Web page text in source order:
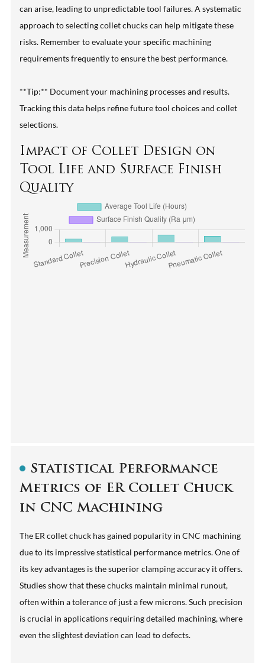
can arise, leading to unpredictable tool failures. A systematic
approach to selecting collet chucks can help mitigate these
risks. Remember to evaluate your specific machining
requirements frequently to ensure the best performance.
**Tip:** Document your machining processes and results.
Tracking this data helps refine future tool choices and collet
selections.
Impact of Collet Design on
Tool Life and Surface Finish
Quality
Statistical Performance
Metrics of ER Collet Chuck
in CNC Machining
The ER collet chuck has gained popularity in CNC machining
due to its impressive statistical performance metrics. One of
its key advantages is the superior clamping accuracy it offers.
Studies show that these chucks maintain minimal runout,
often within a tolerance of just a few microns. Such precision
is crucial in applications requiring detailed machining, where
even the slightest deviation can lead to defects.